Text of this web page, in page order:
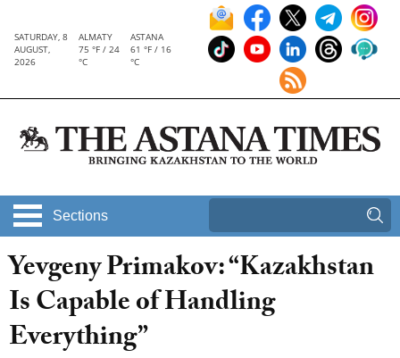
SATURDAY, 8
AUGUST,
2026
ALMATY
75 °F / 24
°C
ASTANA
61 °F / 16
°C
Sections
Yevgeny Primakov: “Kazakhstan
Is Capable of Handling
Everything”